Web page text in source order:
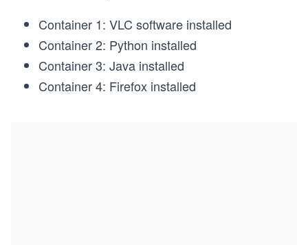
Container 1: VLC software installed
Container 2: Python installed
Container 3: Java installed
Container 4: Firefox installed